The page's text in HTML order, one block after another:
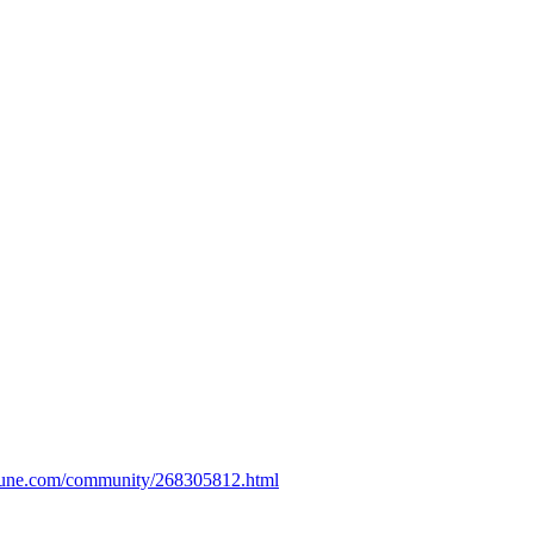
community/268305812.html